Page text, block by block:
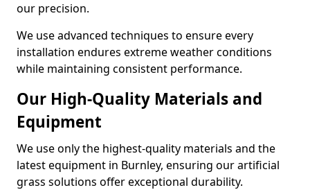
our precision.
We use advanced techniques to ensure every
installation endures extreme weather conditions
while maintaining consistent performance.
Our High-Quality Materials and
Equipment
We use only the highest-quality materials and the
latest equipment in Burnley, ensuring our artificial
grass solutions offer exceptional durability.